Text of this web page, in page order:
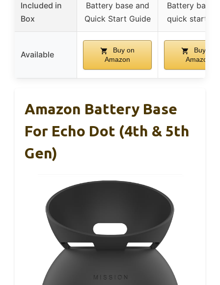
Included in
Box
Battery base and
Quick Start Guide
Battery base
quick start
Available
Buy on
Amazon
Buy on
Amazon
Amazon Battery Base
For Echo Dot (4th & 5th
Gen)